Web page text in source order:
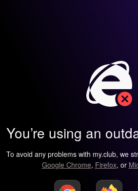
You’re using an
To avoid any problems with my.club, we
Google Chrome, Firefox, or